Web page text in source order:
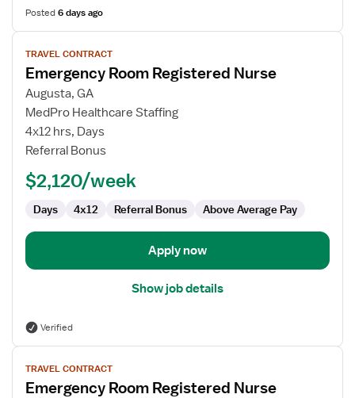
Posted6 days ago
View
job
details
for
Emergency
Room
Registered
TRAVEL CONTRACT
Emergency Room Registered Nurse
Augusta, GA
MedPro Healthcare Staffing
4x12 hrs, Days
Referral Bonus
$2,120/week
Days 4x12 Referral Bonus Above Average Pay
Apply now
Show job details
Verified
View
job
details
TRAVEL CONTRACT
Emergency Room Registered Nurse